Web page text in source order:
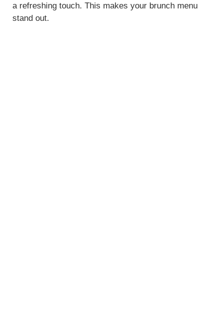
a refreshing touch. This makes your brunch menu
stand out.